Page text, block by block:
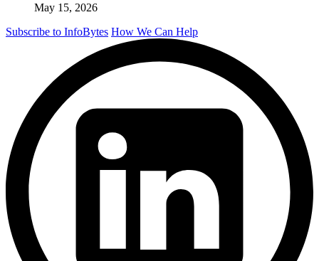
May 15, 2026
Subscribe to InfoBytes How We Can Help